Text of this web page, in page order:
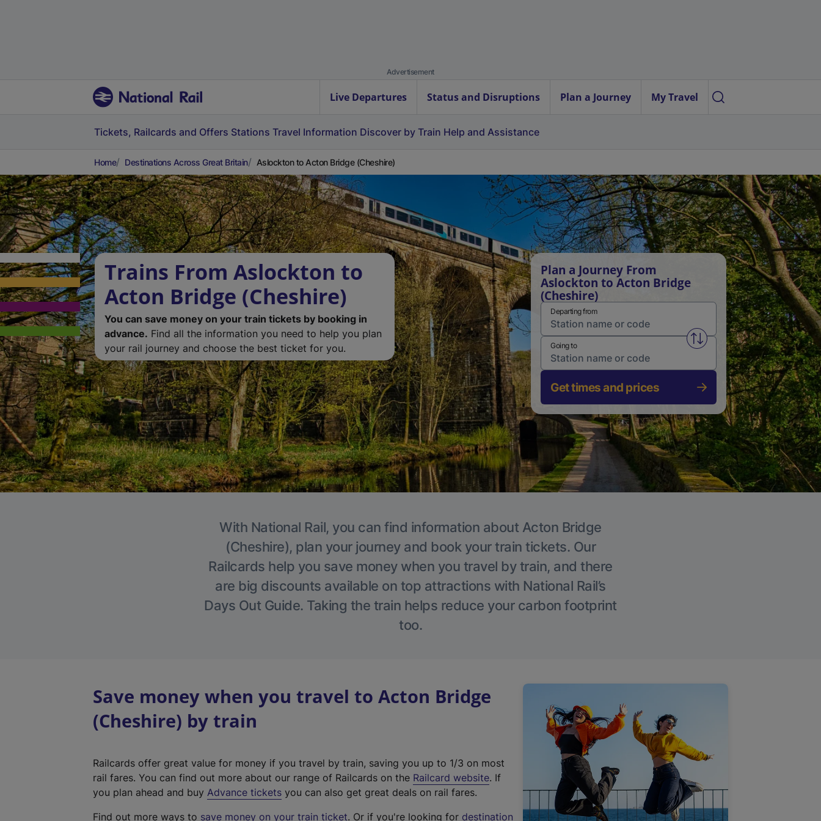
Advertisement
Live Departures Status and Disruptions Plan a Journey My Travel
Tickets, Railcards and Offers Stations Travel Information Discover by Train Help and Assistance
Home Destinations Across Great Britain Aslockton to Acton Bridge (Cheshire)
Trains From Aslockton to
Acton Bridge (Cheshire)
You can save money on your train tickets by booking in
advance. Find all the information you need to help you plan
your rail journey and choose the best ticket for you.
Plan a Journey From
Aslockton to Acton Bridge
(Cheshire)
Departing from
Swap from and to stations
Going to
Get times and prices
With National Rail, you can find information about Acton Bridge
(Cheshire), plan your journey and book your train tickets. Our
Railcards help you save money when you travel by train, and there
are big discounts available on top attractions with National Rail’s
Days Out Guide. Taking the train helps reduce your carbon footprint
too.
Save money when you travel to Acton Bridge
(Cheshire) by train
Railcards offer great value for money if you travel by train, saving you up to 1/3 on most
rail fares. You can find out more about our range of Railcards on the Railcard website(. If
you plan ahead and buy Advance tickets you can also get great deals on rail fares.
Find out more ways to save money on your train ticket. Or if you're looking for destination